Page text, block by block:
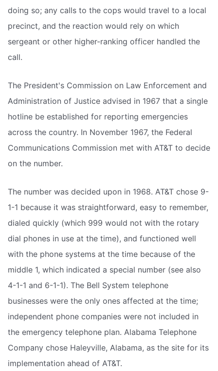
doing so; any calls to the cops would travel to a local
precinct, and the reaction would rely on which
sergeant or other higher-ranking officer handled the
call.
The President's Commission on Law Enforcement and
Administration of Justice advised in 1967 that a single
hotline be established for reporting emergencies
across the country. In November 1967, the Federal
Communications Commission met with AT&T to decide
on the number.
The number was decided upon in 1968. AT&T chose 9-
1-1 because it was straightforward, easy to remember,
dialed quickly (which 999 would not with the rotary
dial phones in use at the time), and functioned well
with the phone systems at the time because of the
middle 1, which indicated a special number (see also
4-1-1 and 6-1-1). The Bell System telephone
businesses were the only ones affected at the time;
independent phone companies were not included in
the emergency telephone plan. Alabama Telephone
Company chose Haleyville, Alabama, as the site for its
implementation ahead of AT&T.